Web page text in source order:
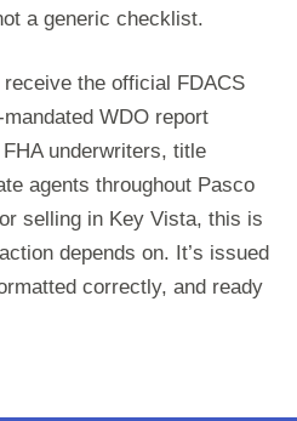
a generic checklist.
the official FDACS
WDO report
underwriters, title
agents throughout Pasco
selling in Key Vista, this is
depends on. It’s issued
correctly, and ready